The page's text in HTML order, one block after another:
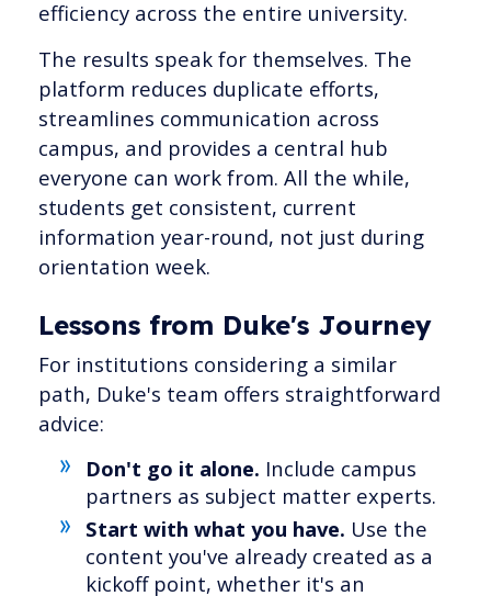
efficiency across the entire university.
The results speak for themselves. The
platform reduces duplicate efforts,
streamlines communication across
campus, and provides a central hub
everyone can work from. All the while,
students get consistent, current
information year-round, not just during
orientation week.
Lessons from Duke's Journey
For institutions considering a similar
path, Duke's team offers straightforward
advice:
Don't go it alone. Include campus
partners as subject matter experts.
Start with what you have. Use the
content you've already created as a
kickoff point, whether it's an